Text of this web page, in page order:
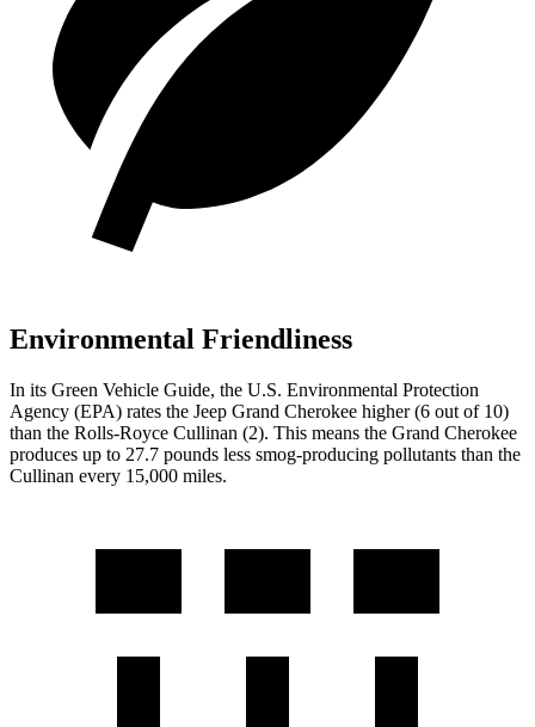
Environmental Friendliness
In its Green Vehicle Guide, the U.S. Environmental Protection
Agency (EPA) rates the Jeep Grand Cherokee higher (6 out of 10)
than the Rolls-Royce Cullinan (2). This means the Grand Cherokee
produces up to 27.7 pounds less smog-producing pollutants than the
Cullinan every 15,000 miles.